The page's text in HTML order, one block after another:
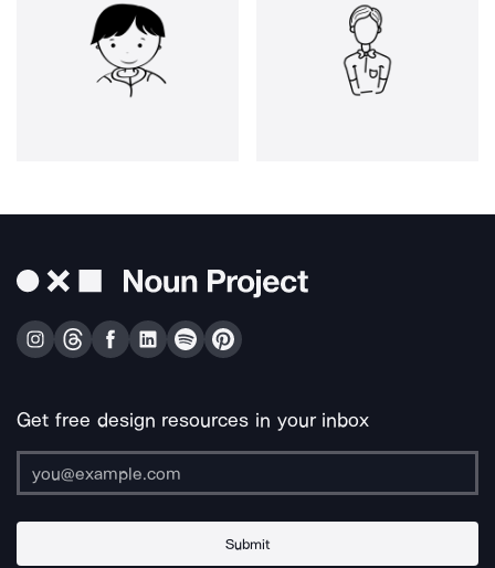
Get free design resources in your inbox
Submit